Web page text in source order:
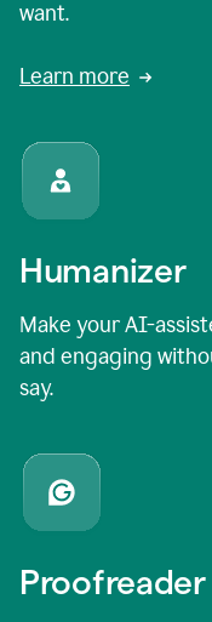
want.
Learn more
Humanizer
Make your AI-
and engaging
say.
Proofreader